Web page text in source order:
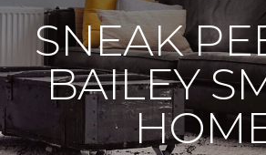
SNEAK
BAILEY